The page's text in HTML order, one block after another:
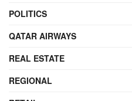
POLITICS
QATAR AIRWAYS
REAL ESTATE
REGIONAL